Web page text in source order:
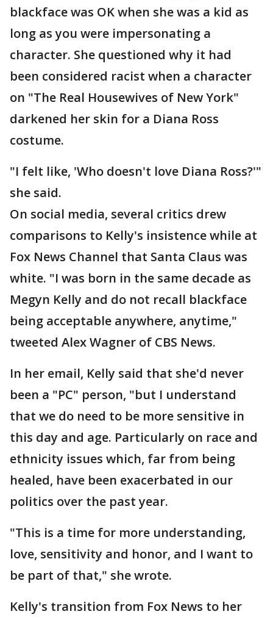
blackface was OK when she was a kid as
long as you were impersonating a
character. She questioned why it had
been considered racist when a character
on "The Real Housewives of New York"
darkened her skin for a Diana Ross
costume.
"I felt like, 'Who doesn't love Diana Ross?'"
she said.
On social media, several critics drew
comparisons to Kelly's insistence while at
Fox News Channel that Santa Claus was
white. "I was born in the same decade as
Megyn Kelly and do not recall blackface
being acceptable anywhere, anytime,"
tweeted Alex Wagner of CBS News.
In her email, Kelly said that she'd never
been a "PC" person, "but I understand
that we do need to be more sensitive in
this day and age. Particularly on race and
ethnicity issues which, far from being
healed, have been exacerbated in our
politics over the past year.
"This is a time for more understanding,
love, sensitivity and honor, and I want to
be part of that," she wrote.
Kelly's transition from Fox News to her